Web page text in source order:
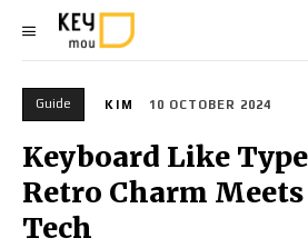
Guide KIM 10 OCTOBER 2024
Keyboard Like
Retro Charm
Tech